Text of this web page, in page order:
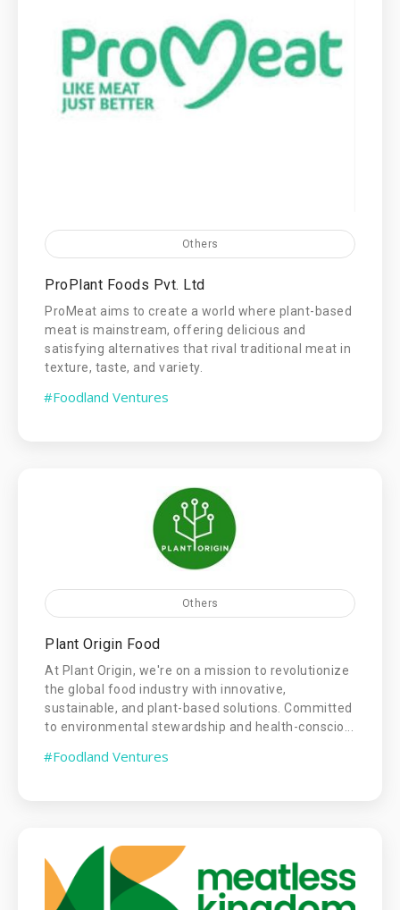
Others
ProPlant Foods Pvt. Ltd
ProMeat aims to create a world where plant-based
meat is mainstream, offering delicious and
satisfying alternatives that rival traditional meat in
texture, taste, and variety.
#Foodland Ventures
Others
Plant Origin Food
At Plant Origin, we're on a mission to revolutionize
the global food industry with innovative,
sustainable, and plant-based solutions. Committed
to environmental stewardship and health-conscio...
#Foodland Ventures